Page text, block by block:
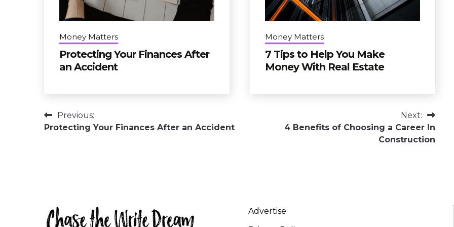
Money Matters
Protecting Your Finances After
an Accident
Money Matters
7 Tips to Help You Make
Money With Real Estate
Post
navigation
Previous:
Protecting Your Finances After an Accident
Next:
4 Benefits of Choosing a Career In
Construction
Advertise